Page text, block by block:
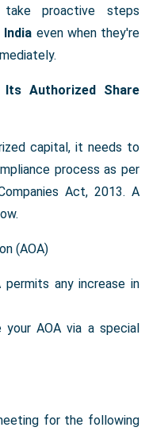
proactive steps
even when they're
Its Authorized Share
capital, it needs to
process as per
Act, 2013. A
(AOA)
any increase in
AOA via a special
for the following